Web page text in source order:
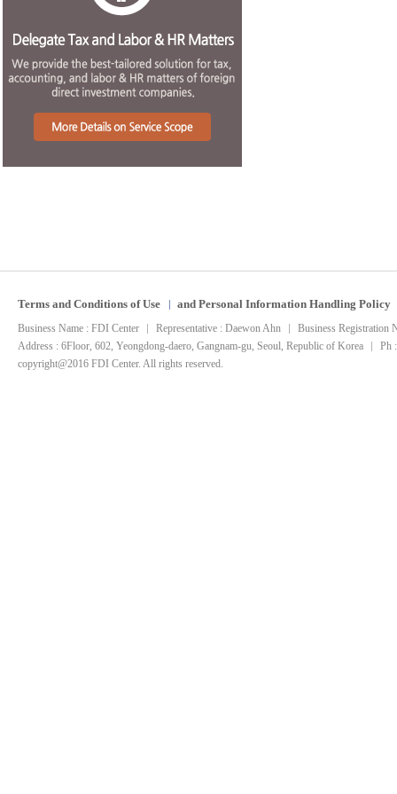
Terms and Conditions of Use and Personal Information Handling Policy
Business Name : FDI Center Representative : Daewon Ahn
Business Registration
Address : 6Floor, 602, Yeongdong-daero, Gangnam-gu, Seoul, Republic of Korea
Ph
copyright@2016 FDI Center. All rights reserved.